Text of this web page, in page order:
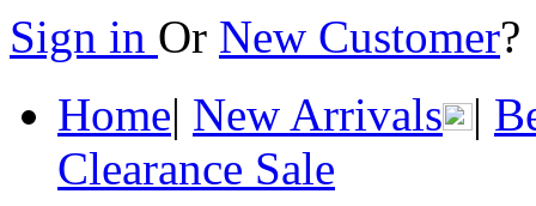
Sign in Or New Customer
Home| New Arrivals |
Clearance Sale